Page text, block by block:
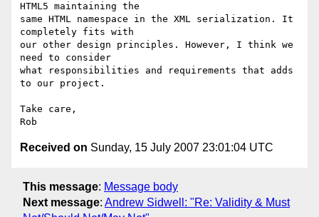
HTML5 maintaining the
same HTML namespace in the XML serialization. It
completely fits with
our other design principles. However, I think we
need to consider
what responsibilities and requirements that adds
to our project.
Take care,
Received on Sunday, 15 July 2007 23:01:04 UTC
This message: Message body
Next message: Andrew Sidwell: "Re: Validity & Must